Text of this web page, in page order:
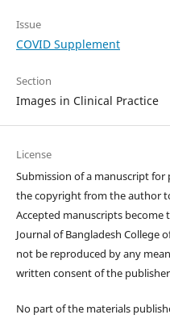
Issue
COVID Supplement
Section
Images in Clinical Practice
License
Submission of a manuscript
the copyright from the author
Accepted manuscripts
Journal of Bangladesh College
not be reproduced by any
written consent of the
No part of the materials